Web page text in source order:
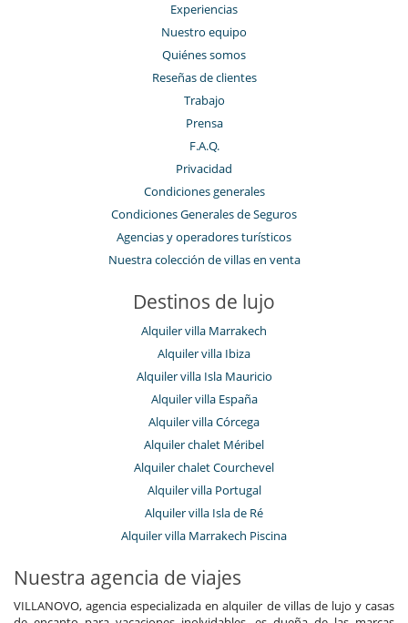
Experiencias
Nuestro equipo
Quiénes somos
Reseñas de clientes
Trabajo
Prensa
F.A.Q.
Privacidad
Condiciones generales
Condiciones Generales de Seguros
Agencias y operadores turísticos
Nuestra colección de villas en venta
Destinos de lujo
Alquiler villa Marrakech
Alquiler villa Ibiza
Alquiler villa Isla Mauricio
Alquiler villa España
Alquiler villa Córcega
Alquiler chalet Méribel
Alquiler chalet Courchevel
Alquiler villa Portugal
Alquiler villa Isla de Ré
Alquiler villa Marrakech Piscina
Nuestra agencia de viajes
VILLANOVO, agencia especializada en alquiler de villas de lujo y casas